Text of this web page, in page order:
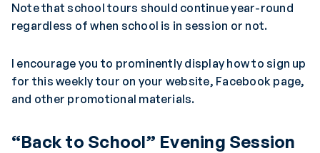
Note that school tours should continue year-round
regardless of when school is in session or not.
I encourage you to prominently display how to sign up
for this weekly tour on your website, Facebook page,
and other promotional materials.
“Back to School” Evening Session